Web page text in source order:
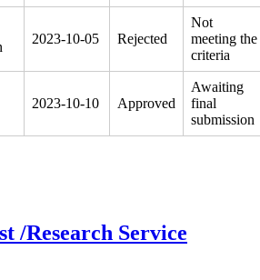
2023-10-05 Rejected
Not
meeting the
criteria
2023-10-10 Approved
Awaiting
final
submission
/Research Service